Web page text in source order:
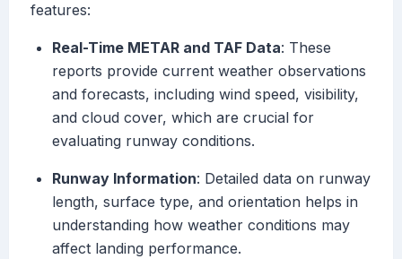
features:
Real-Time METAR and TAF Data: These
reports provide current weather observations
and forecasts, including wind speed, visibility,
and cloud cover, which are crucial for
evaluating runway conditions.
Runway Information: Detailed data on runway
length, surface type, and orientation helps in
understanding how weather conditions may
affect landing performance.